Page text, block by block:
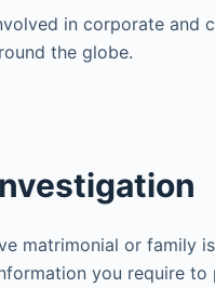
in corporate and
the globe.
matrimonial or family
you require to